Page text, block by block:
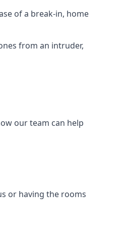
of a break-in, home
from an intruder,
our team can help
or having the rooms